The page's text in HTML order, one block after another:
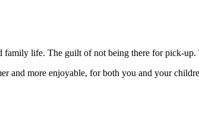
life. The guilt of not being there for pick-
and more enjoyable, for both you and your